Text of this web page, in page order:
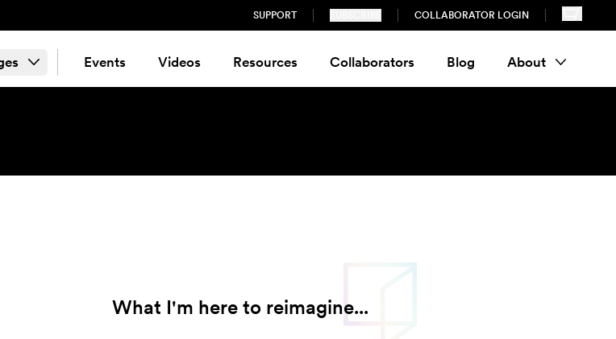
SUPPORT COLLABORATOR LOGIN
Events Videos Resources Collaborators Blog About
What I'm here to reimagine...